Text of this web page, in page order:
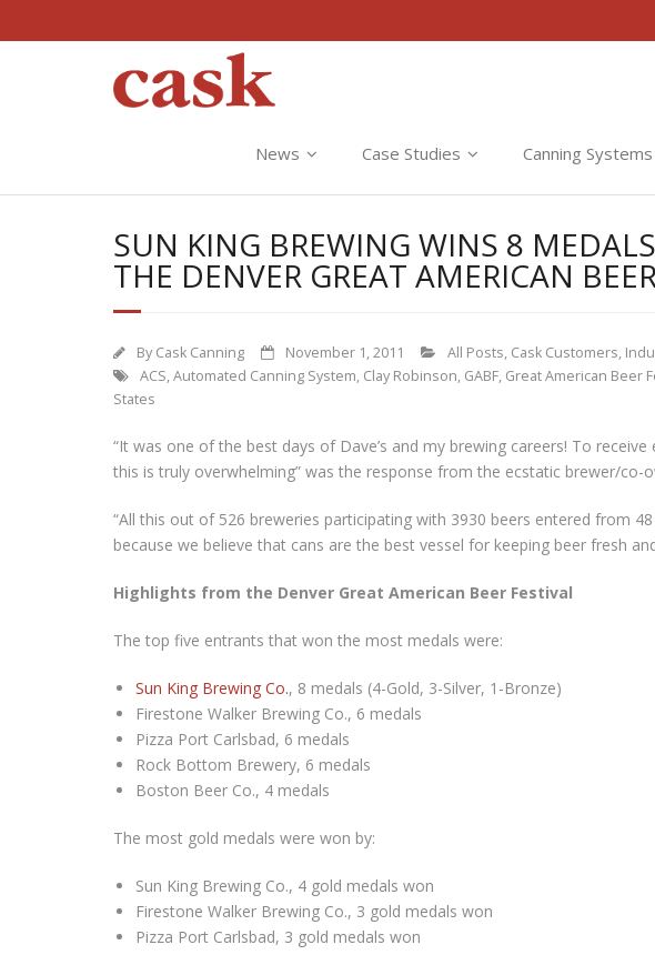
News Case Studies Canning Systems
SUN KING BREWING WINS 8
THE DENVER GREAT AMERICAN
By Cask Canning November 1, 2011 All Posts, Cask Customers,
ACS,Automated Canning System, Clay Robinson, GABF, Great American Beer
States
“It was one of the best days of Dave’s and my brewing careers! To
this is truly overwhelming” was the response from the ecstatic brewer/co-
“All this out of 526 breweries participating with 3930 beers entered from
because we believe that cans are the best vessel for keeping beer fresh
Highlights from the Denver Great American Beer Festival
The top five entrants that won the most medals were:
Sun King Brewing Co., 8 medals (4-Gold, 3-Silver, 1-Bronze)
Firestone Walker Brewing Co., 6 medals
Pizza Port Carlsbad, 6 medals
Rock Bottom Brewery, 6 medals
Boston Beer Co., 4 medals
The most gold medals were won by:
Sun King Brewing Co., 4 gold medals won
Firestone Walker Brewing Co., 3 gold medals won
Pizza Port Carlsbad, 3 gold medals won